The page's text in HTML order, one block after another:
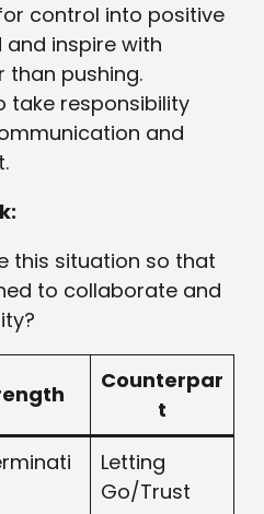
control into positive
and inspire with
than pushing.
take responsibility
and
this situation so that
to collaborate and
Counterpar
t
Letting
Go/Trust